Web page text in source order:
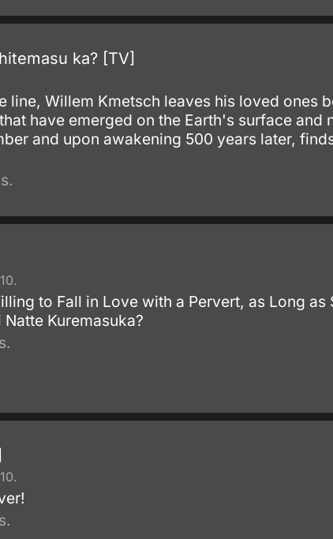
ka? [TV]
line, Willem Kmetsch leaves his loved ones
have emerged on the Earth's surface
and upon awakening 500 years later,
to Fall in Love with a Pervert, as Long
Kuremasuka?